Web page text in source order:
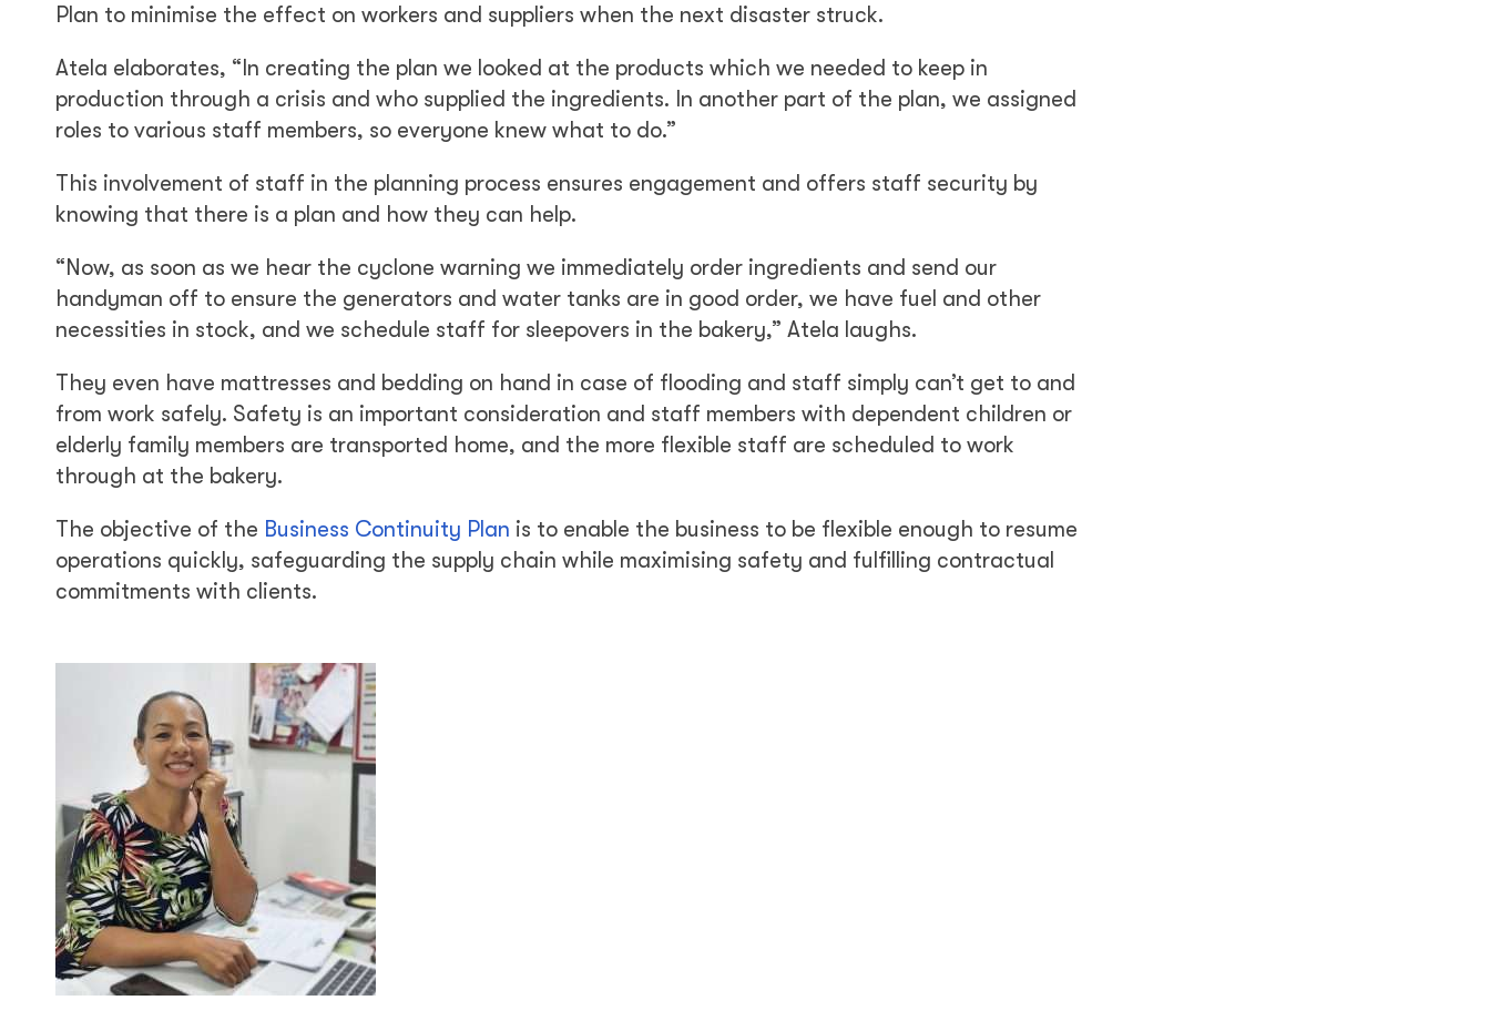
Plan to minimise the effect on workers and suppliers when the next disaster struck.
Atela elaborates, “In creating the plan we looked at the products which we needed to keep in
production through a crisis and who supplied the ingredients. In another part of the plan, we assigned
roles to various staff members, so everyone knew what to do.”
This involvement of staff in the planning process ensures engagement and offers staff security by
knowing that there is a plan and how they can help.
“Now, as soon as we hear the cyclone warning we immediately order ingredients and send our
handyman off to ensure the generators and water tanks are in good order, we have fuel and other
necessities in stock, and we schedule staff for sleepovers in the bakery,” Atela laughs.
They even have mattresses and bedding on hand in case of flooding and staff simply can’t get to and
from work safely. Safety is an important consideration and staff members with dependent children or
elderly family members are transported home, and the more flexible staff are scheduled to work
through at the bakery.
The objective of the Business Continuity Plan is to enable the business to be flexible enough to resume
operations quickly, safeguarding the supply chain while maximising safety and fulfilling contractual
commitments with clients.